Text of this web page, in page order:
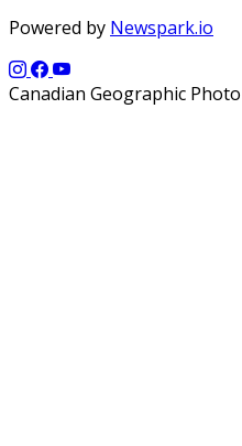
Powered by Newspark.io
Canadian Geographic